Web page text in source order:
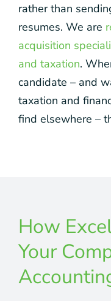
rather than
resumes. We are
acquisition
and taxation.
candidate – and
taxation and
find elsewhere –
How
Your